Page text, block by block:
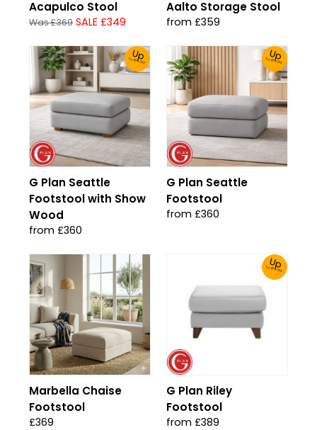
Acapulco Stool
Was £369 SALE £349
Aalto Storage Stool
from £359
Up
To 30% Off!
G Plan Seattle
Footstool with Show
Wood
from £360
Up
To 30% Off!
G Plan Seattle
Footstool
from £360
Marbella Chaise
Footstool
£369
Up
To 30% Off!
G Plan Riley
Footstool
from £389